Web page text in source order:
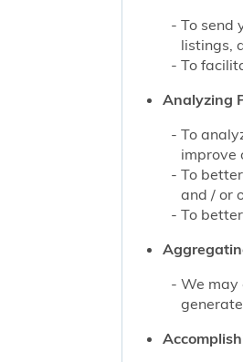
To send
listings,
To
Analyzing
To
improve
To
and / or
To
We may